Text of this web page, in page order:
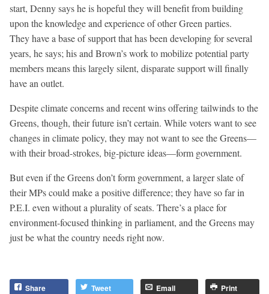
start, Denny says he is hopeful they will benefit from building
upon the knowledge and experience of other Green parties.
They have a base of support that has been developing for several
years, he says; his and Brown’s work to mobilize potential party
members means this largely silent, disparate support will finally
have an outlet.
Despite climate concerns and recent wins offering tailwinds to the
Greens, though, their future isn’t certain. While voters want to see
changes in climate policy, they may not want to see the Greens—
with their broad-strokes, big-picture ideas—form government.
But even if the Greens don’t form government, a larger slate of
their MPs could make a positive difference; they have so far in
P.E.I. even without a plurality of seats. There’s a place for
environment-focused thinking in parliament, and the Greens may
just be what the country needs right now.
Share Tweet Email Print